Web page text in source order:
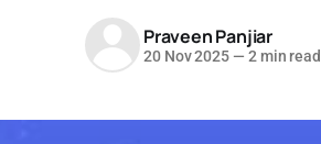
Praveen Panjiar
20 Nov 2025 — 2 min read